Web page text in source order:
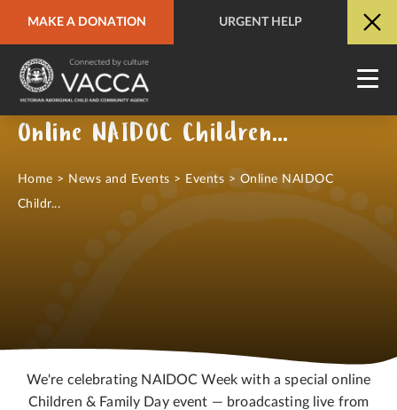
MAKE A DONATION URGENT HELP
URGENT HELP QUICK SITE EXIT
Online NAIDOC Children & Family Day
Home > News and Events > Events > Online NAIDOC
Childr...
We're celebrating NAIDOC Week with a special online
Children & Family Day event — broadcasting live from